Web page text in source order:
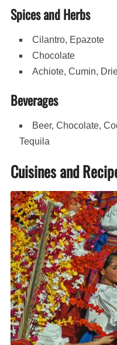
Spices and Herbs
Cilantro, Epazote
Chocolate
Achiote, Cumin,
Beverages
Beer, Chocolate,
Tequila
Cuisines and